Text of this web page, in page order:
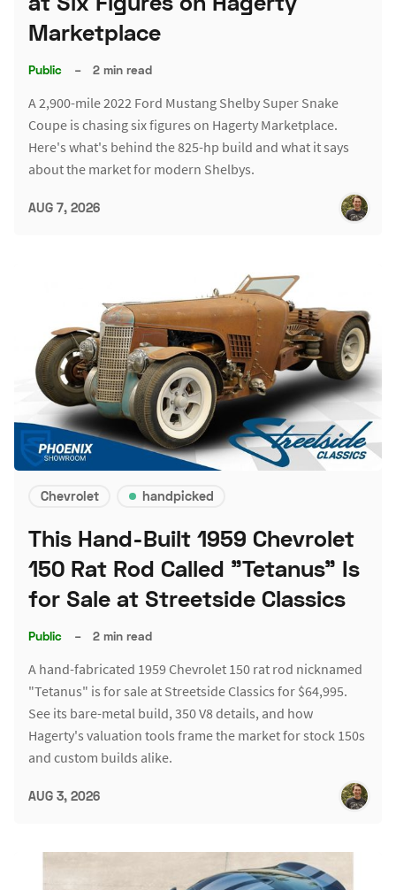
Marketplace
Public – 2 min read
A 2,900-mile 2022 Ford Mustang Shelby Super Snake
Coupe is chasing six figures on Hagerty Marketplace.
Here's what's behind the 825-hp build and what it says
about the market for modern Shelbys.
AUG 7, 2026
Chevrolet handpicked
This Hand-Built 1959 Chevrolet
150 Rat Rod Called "Tetanus" Is
for Sale at Streetside Classics
Public – 2 min read
A hand-fabricated 1959 Chevrolet 150 rat rod nicknamed
"Tetanus" is for sale at Streetside Classics for $64,995.
See its bare-metal build, 350 V8 details, and how
Hagerty's valuation tools frame the market for stock 150s
and custom builds alike.
AUG 3, 2026